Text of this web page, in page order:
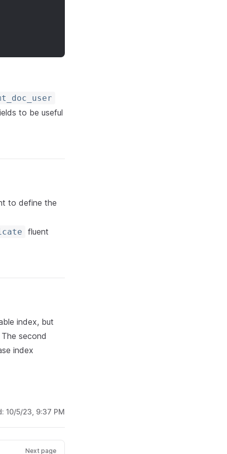
to be useful
to define the
fluent
index, but
second
index
10/5/23, 9:37 PM
Next page